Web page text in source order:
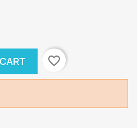
favorite_border